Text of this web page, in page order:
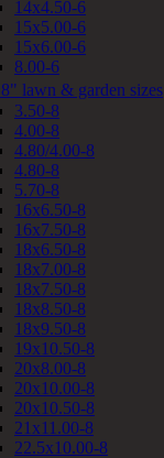
14x4.50-6
15x5.00-6
15x6.00-6
8.00-6
8" lawn & garden sizes
3.50-8
4.00-8
4.80/4.00-8
4.80-8
5.70-8
16x6.50-8
16x7.50-8
18x6.50-8
18x7.00-8
18x7.50-8
18x8.50-8
18x9.50-8
19x10.50-8
20x8.00-8
20x10.00-8
20x10.50-8
21x11.00-8
22.5x10.00-8